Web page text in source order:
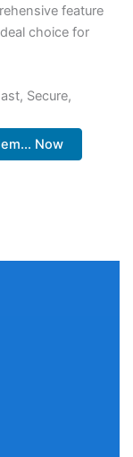
feature
choice for
Secure,
Now